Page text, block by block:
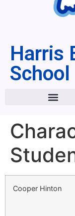
Harris
School
Cooper Hinton